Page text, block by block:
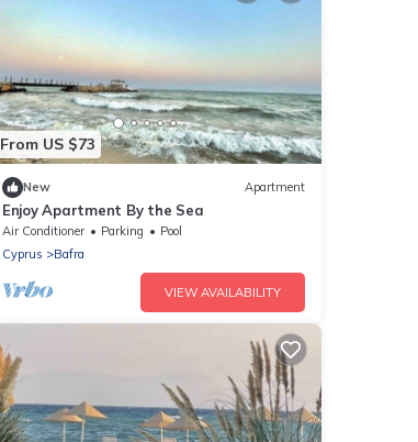
From US $73
New Apartment
Enjoy Apartment By the Sea
Air Conditioner Parking
Pool
Cyprus
Bafra
VIEW AVAILABILITY